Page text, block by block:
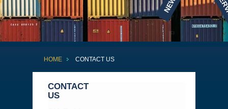
HOME CONTACT US
CONTACT
US